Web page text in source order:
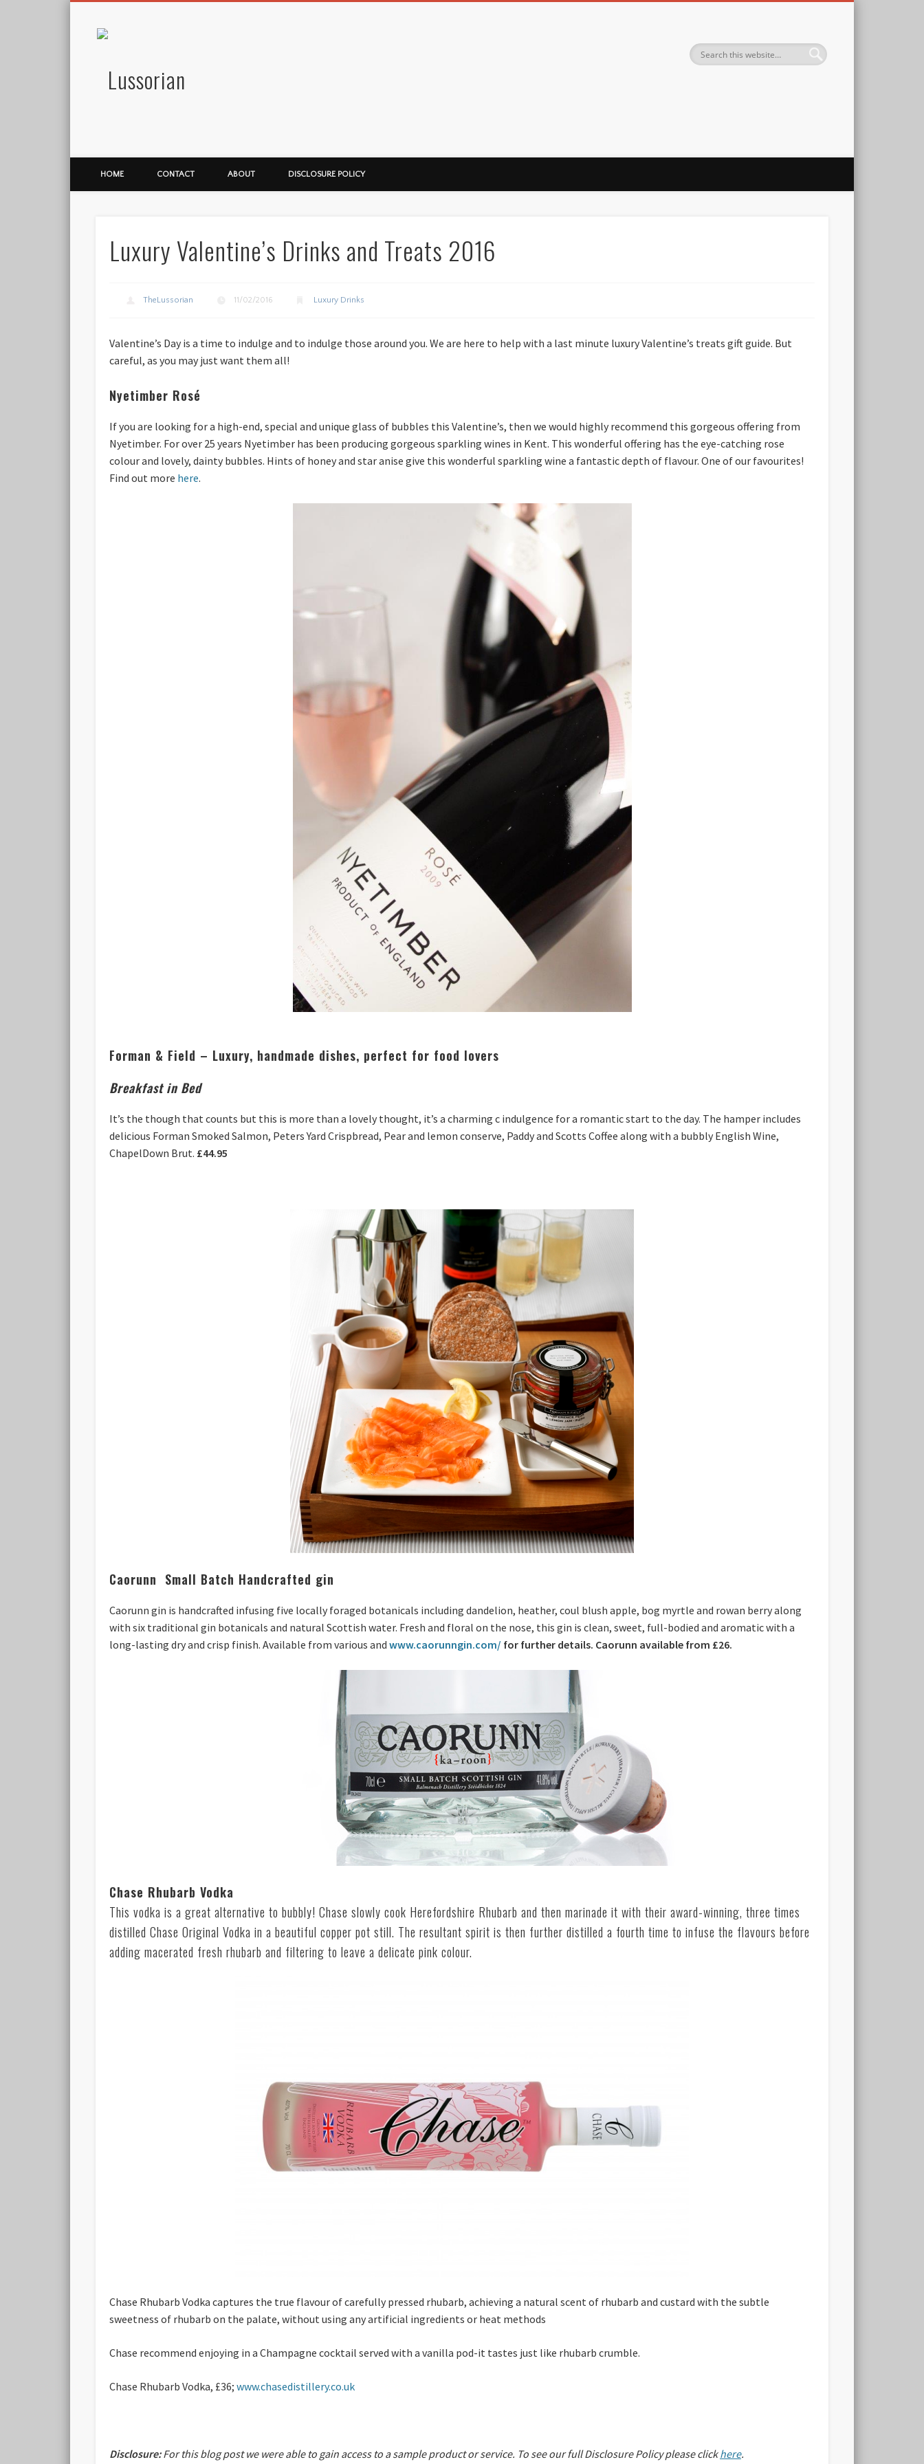
HOME CONTACT ABOUT DISCLOSURE POLICY
Luxury Valentine’s Drinks and Treats 2016
TheLussorian 11/02/2016 Luxury Drinks
Valentine’s Day is a time to indulge and to indulge those around you. We are here to help with a last minute luxury Valentine’s treats gift guide. But
careful, as you may just want them all!
Nyetimber Rosé
If you are looking for a high-end, special and unique glass of bubbles this Valentine’s, then we would highly recommend this gorgeous offering from
Nyetimber. For over 25 years Nyetimber has been producing gorgeous sparkling wines in Kent. This wonderful offering has the eye-catching rose
colour and lovely, dainty bubbles. Hints of honey and star anise give this wonderful sparkling wine a fantastic depth of flavour. One of our favourites!
Find out more here.
Forman & Field – Luxury, handmade dishes, perfect for food lovers
Breakfast in Bed
It’s the though that counts but this is more than a lovely thought, it’s a charming c indulgence for a romantic start to the day. The hamper includes
delicious Forman Smoked Salmon, Peters Yard Crispbread, Pear and lemon conserve, Paddy and Scotts Coffee along with a bubbly English Wine,
ChapelDown Brut. £44.95
Caorunn Small Batch Handcrafted gin
Caorunn gin is handcrafted infusing five locally foraged botanicals including dandelion, heather, coul blush apple, bog myrtle and rowan berry along
with six traditional gin botanicals and natural Scottish water. Fresh and floral on the nose, this gin is clean, sweet, full-bodied and aromatic with a
long-lasting dry and crisp finish. Available from various and www.caorunngin.com/ for further details. Caorunn available from £26.
Chase Rhubarb Vodka
This vodka is a great alternative to bubbly! Chase slowly cook Herefordshire Rhubarb and then marinade it with their award-winning, three times
distilled Chase Original Vodka in a beautiful copper pot still. The resultant spirit is then further distilled a fourth time to infuse the flavours before
adding macerated fresh rhubarb and filtering to leave a delicate pink colour.
Chase Rhubarb Vodka captures the true flavour of carefully pressed rhubarb, achieving a natural scent of rhubarb and custard with the subtle
sweetness of rhubarb on the palate, without using any artificial ingredients or heat methods
Chase recommend enjoying in a Champagne cocktail served with a vanilla pod-it tastes just like rhubarb crumble.
Chase Rhubarb Vodka, £36; www.chasedistillery.co.uk
Disclosure:For this blog post we were able to gain access to a sample product or service. To see our full Disclosure Policy please clickhere.